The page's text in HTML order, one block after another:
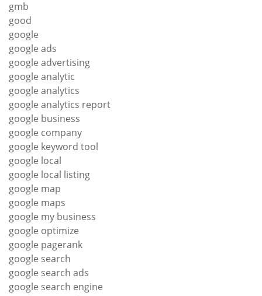
gmb
good
google
google ads
google advertising
google analytic
google analytics
google analytics report
google business
google company
google keyword tool
google local
google local listing
google map
google maps
google my business
google optimize
google pagerank
google search
google search ads
google search engine